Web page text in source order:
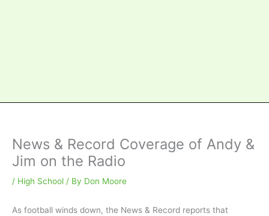
News & Record Coverage of Andy &
Jim on the Radio
/ High School / By Don Moore
As football winds down, the News & Record reports that